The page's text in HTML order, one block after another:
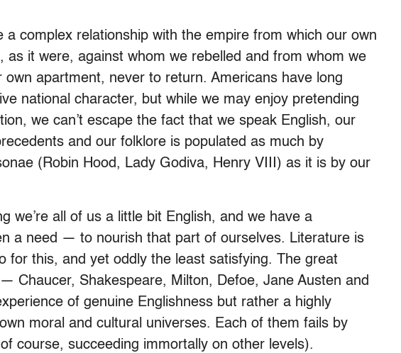
a complex relationship with the empire from which our own
it were, against whom we rebelled and from whom we
apartment, never to return. Americans have long
national character, but while we may enjoy pretending
we can’t escape the fact that we speak English, our
and our folklore is populated as much by
(Robin Hood, Lady Godiva, Henry VIII) as it is by our
we’re all of us a little bit English, and we have a
a need — to nourish that part of ourselves. Literature is
for this, and yet oddly the least satisfying. The great
Chaucer, Shakespeare, Milton, Defoe, Jane Austen and
of genuine Englishness but rather a highly
moral and cultural universes. Each of them fails by
course, succeeding immortally on other levels).